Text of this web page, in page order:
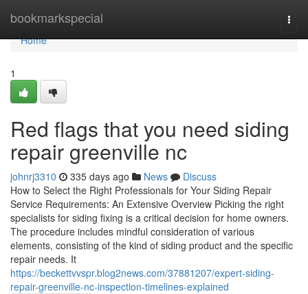
bookmarkspecial
Home
Home
1
Red flags that you need siding
repair greenville nc
johnrj3310 335 days ago News
Discuss
How to Select the Right Professionals for Your Siding Repair
Service Requirements: An Extensive Overview Picking the right
specialists for siding fixing is a critical decision for home owners.
The procedure includes mindful consideration of various
elements, consisting of the kind of siding product and the specific
repair needs. It
https://beckettvvspr.blog2news.com/37881207/expert-siding-
repair-greenville-nc-inspection-timelines-explained